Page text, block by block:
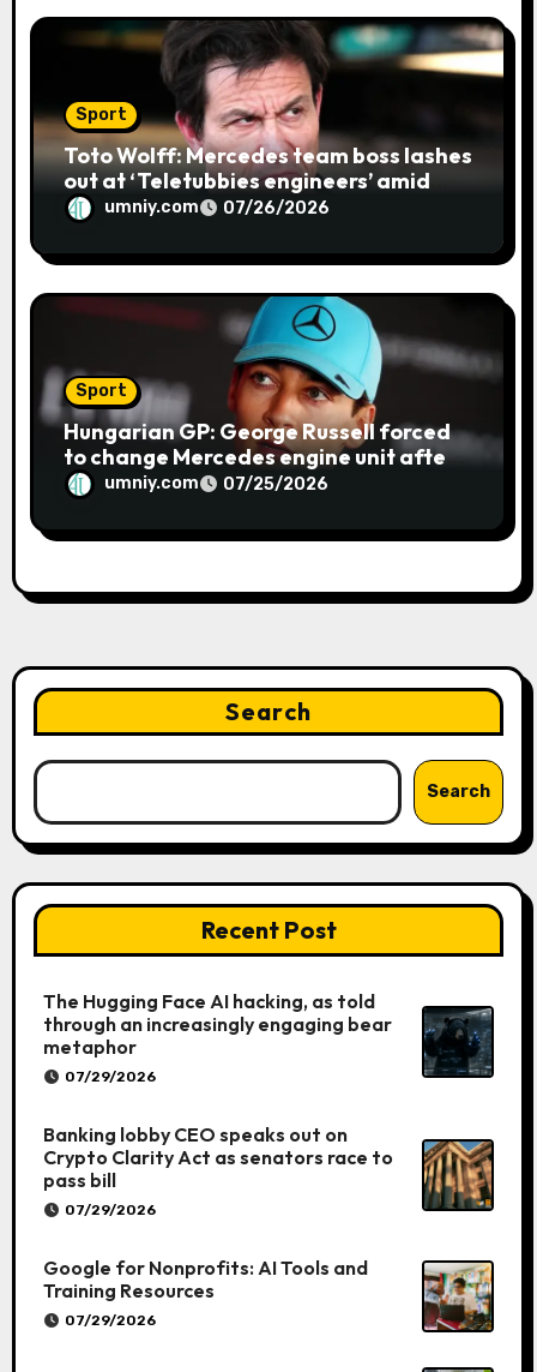
Sport
Toto Wolff: Mercedes team boss lashes
out at ‘Teletubbies engineers’ amid
blue flag system failure at Hungarian
GP | F1 news
umniy.com 07/26/2026
Sport
Hungarian GP: George Russell forced
to change Mercedes engine unit after
water leak in qualifying | F1 news
umniy.com 07/25/2026
Search
Search
Recent Post
The Hugging Face AI hacking, as told
through an increasingly engaging bear
metaphor
07/29/2026
Banking lobby CEO speaks out on
Crypto Clarity Act as senators race to
pass bill
07/29/2026
Google for Nonprofits: AI Tools and
Training Resources
07/29/2026